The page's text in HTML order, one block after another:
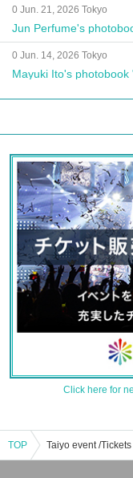
0 Jun. 21, 2026 Tokyo
Jun Perfume's
0 Jun. 14, 2026 Tokyo
Mayuki Ito's
Click here for
TOP